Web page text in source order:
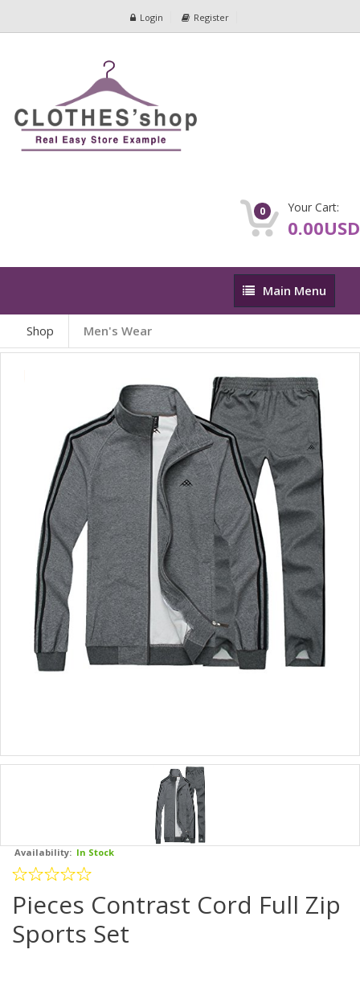
Login Register
0 Your Cart:
0.00USD
Main
Menu
Main Menu
Shop Men's Wear
Availability: In Stock
Pieces Contrast Cord Full Zip
Sports Set